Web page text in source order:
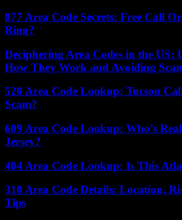
877 Area Code Secrets: Free Call
Ring?
Deciphering Area Codes in the US:
How They Work and Avoiding
520 Area Code Lookup: Tucson
Scam?
609 Area Code Lookup: Who’s
Jersey?
404 Area Code Lookup: Is This
310 Area Code Details: Location,
Tips